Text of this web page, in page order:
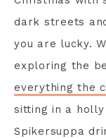
dark streets
you are lucky.
exploring the
everything the
sitting in a
Spikersuppa